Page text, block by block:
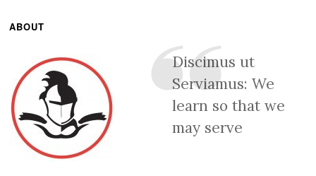
ABOUT
Discimus ut
Serviamus: We
learn so that we
may serve